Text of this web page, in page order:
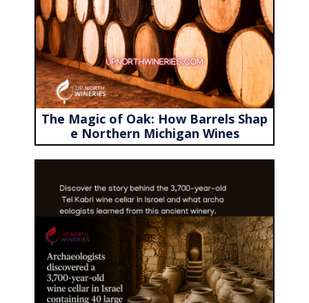
The Magic of Oak: How Barrels Shap
e Northern Michigan Wines